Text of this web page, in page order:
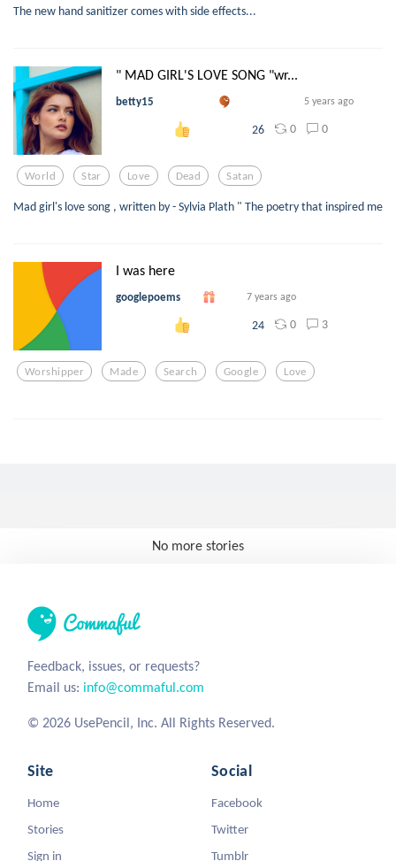
The new hand sanitizer comes with side effects...
" MAD GIRL'S LOVE SONG "wr...
betty15 5 years ago
26 0 0
World Star Love Dead Satan
Mad girl's love song , written by - Sylvia Plath " The poetry that inspired me
I was here
googlepoems 7 years ago
24 0 3
Worshipper Made Search Google Love
No more stories
Feedback, issues, or requests?
Email us: info@commaful.com
© 2026 UsePencil, Inc. All Rights Reserved.
Site
Home
Stories
Sign in
Social
Facebook
Twitter
Tumblr